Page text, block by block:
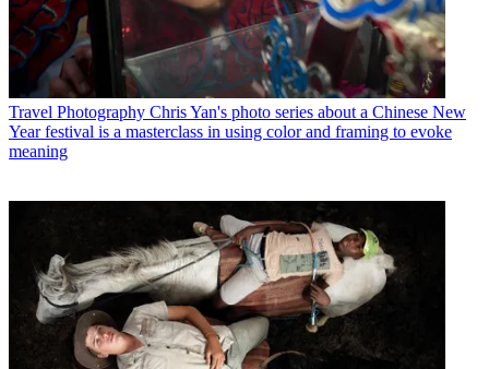
Travel Photography Chris Yan's photo series about a Chinese New
Year festival is a masterclass in using color and framing to evoke
meaning